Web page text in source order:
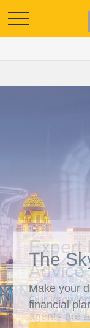
Expert
Advice
Our
agents are